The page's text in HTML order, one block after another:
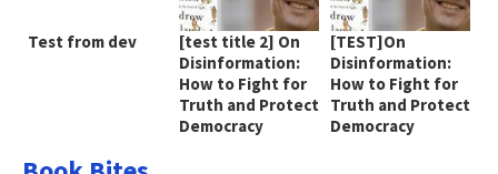
Test from dev
[test title 2] On
Disinformation:
How to Fight for
Truth and Protect
Democracy
[TEST]On
Disinformation:
How to Fight for
Truth and Protect
Democracy